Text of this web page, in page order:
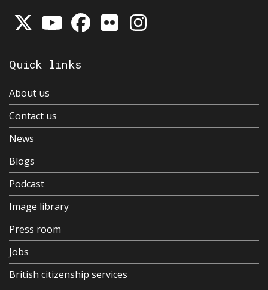
Quick links
About us
Contact us
News
Blogs
Podcast
Image library
Press room
Jobs
British citizenship services